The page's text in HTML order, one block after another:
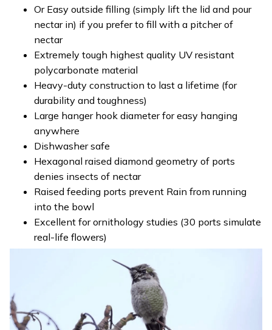
Or Easy outside filling (simply lift the lid and pour
nectar in) if you prefer to fill with a pitcher of
nectar
Extremely tough highest quality UV resistant
polycarbonate material
Heavy-duty construction to last a lifetime (for
durability and toughness)
Large hanger hook diameter for easy hanging
anywhere
Dishwasher safe
Hexagonal raised diamond geometry of ports
denies insects of nectar
Raised feeding ports prevent Rain from running
into the bowl
Excellent for ornithology studies (30 ports simulate
real-life flowers)